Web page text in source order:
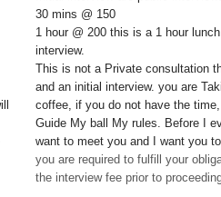
30 mins @ 150
1 hour @ 200 this is a 1 hour
interview.
This is not a Private consultation
and an initial interview. you are
coffee, if you do not have the
Guide My ball My rules. Before I
want to meet you and I want you
you are required to fulfill your
the interview fee prior to